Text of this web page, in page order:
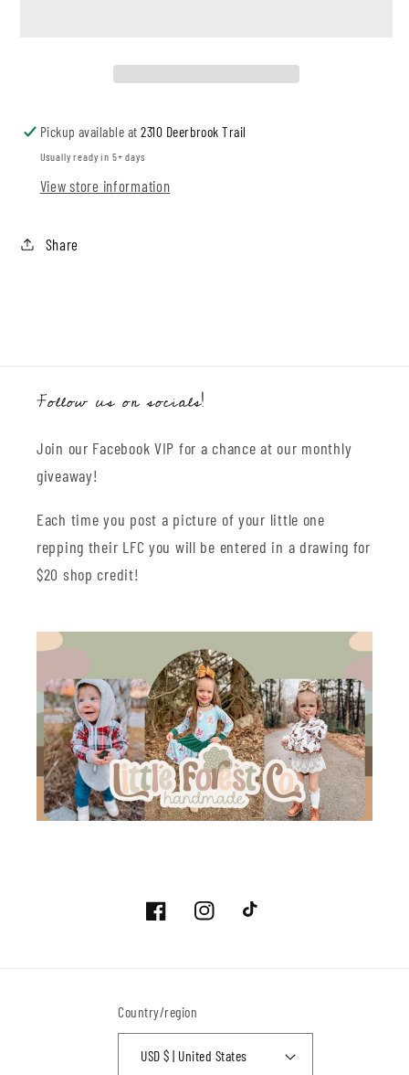
Pickup available at2310 Deerbrook Trail
Usually ready in 5+ days
View store information
Share
Follow us on socials!
Join our Facebook VIP for a chance at our monthly
giveaway!
Each time you post a picture of your little one
repping their LFC you will be entered in a drawing for
$20 shop credit!
FacebookInstagramTikTok
Country/region
USD $ | United States